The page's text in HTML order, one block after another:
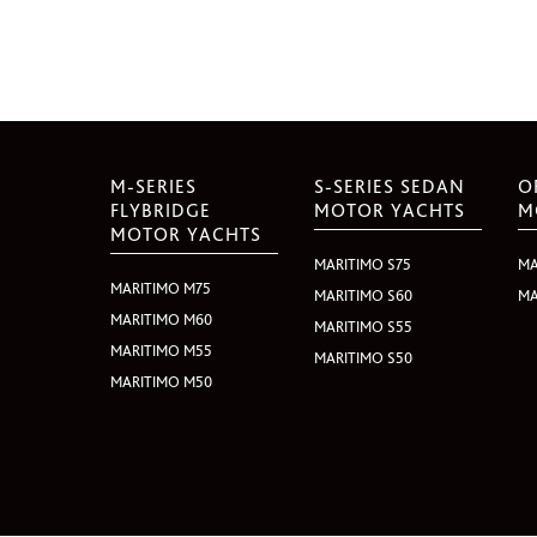
M-SERIES
FLYBRIDGE
MOTOR YACHTS
MARITIMO M75
MARITIMO M60
MARITIMO M55
MARITIMO M50
S-SERIES SEDAN
MOTOR YACHTS
MARITIMO S75
MARITIMO S60
MARITIMO S55
MARITIMO S50